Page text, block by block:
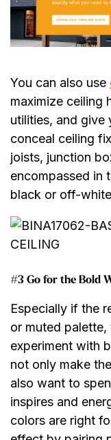
You can also use
maximize ceiling
utilities, and give
conceal ceiling
joists, junction
encompassed in
black or off-
#3 Go for the Bold
Especially if the
or muted
experiment with
not only make
also want to
inspires and
colors are right